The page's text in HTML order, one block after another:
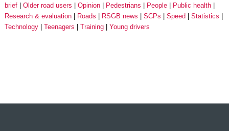
brief Older road users Opinion Pedestrians People
Public health
Research & evaluation
Roads RSGB news SCPs Speed
Statistics
Technology
Teenagers Training Young drivers